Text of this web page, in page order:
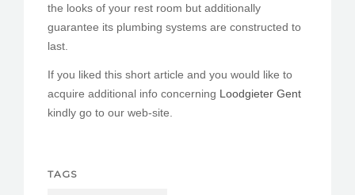
the looks of your rest room but additionally
guarantee its plumbing systems are constructed to
last.
If you liked this short article and you would like to
acquire additional info concerning Loodgieter Gent
kindly go to our web-site.
TAGS